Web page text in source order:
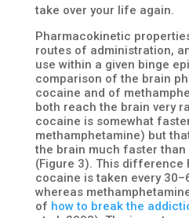
take over your life again.
Pharmacokinetic
routes of administration,
use within a given binge
comparison of the brain
cocaine and of
both reach the brain very
cocaine is somewhat
methamphetamine) but
the brain much faster than
(Figure 3). This difference
cocaine is taken every
whereas
of how to break the